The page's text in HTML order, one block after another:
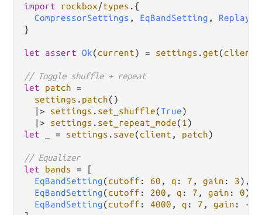
import
rockbox/types . {
CompressorSettings , EqBandSetting ,
}
let assert Ok(current) = settings .get(client
// Toggle shuffle + repeat
let
patch =
settings . patch()
|>
settings . set_shuffle(True)
|>
settings . set_repeat_mode(1
let
= settings . save(client , patch)
// Equalizer
let
bands = [
EqBandSetting(cutoff : 60 , q : 7 , gain : 3),
EqBandSetting(cutoff : 200 , q : 7 , gain : 0),
EqBandSetting(cutoff : 4000 , q : 7 , gain : -